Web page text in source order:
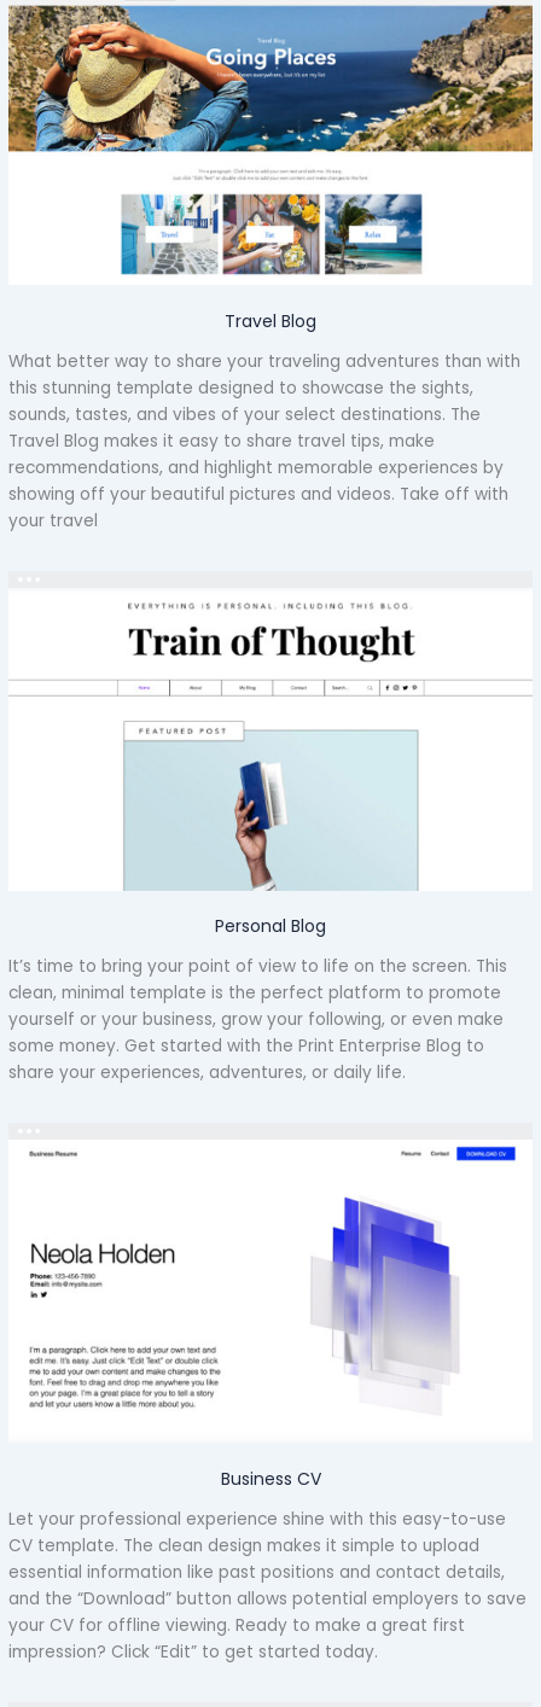
Travel Blog
What better way to share your traveling adventures than with
this stunning template designed to showcase the sights,
sounds, tastes, and vibes of your select destinations. The
Travel Blog makes it easy to share travel tips, make
recommendations, and highlight memorable experiences by
showing off your beautiful pictures and videos. Take off with
your travel
Personal Blog
It’s time to bring your point of view to life on the screen. This
clean, minimal template is the perfect platform to promote
yourself or your business, grow your following, or even make
some money. Get started with the Print Enterprise Blog to
share your experiences, adventures, or daily life.
Business CV
Let your professional experience shine with this easy-to-use
CV template. The clean design makes it simple to upload
essential information like past positions and contact details,
and the “Download” button allows potential employers to save
your CV for offline viewing. Ready to make a great first
impression? Click “Edit” to get started today.